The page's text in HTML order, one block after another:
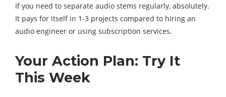
If you need to separate audio stems regularly, absolutely.
It pays for itself in 1-3 projects compared to hiring an
audio engineer or using subscription services.
Your Action Plan: Try It
This Week